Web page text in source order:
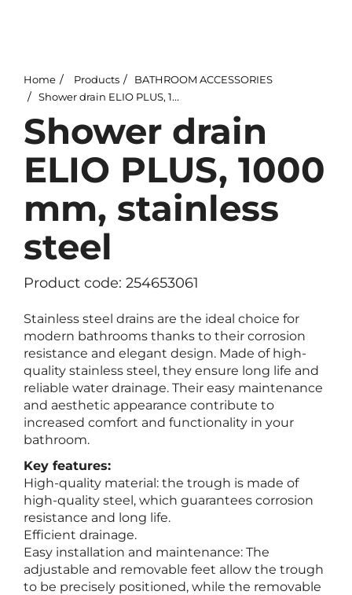
Home Products
BATHROOM ACCESSORIES
Shower drain ELIO PLUS, 1000 mm, stainless steel
Shower drain
ELIO PLUS, 1000
mm, stainless
steel
Product code: 254653061
Stainless steel drains are the ideal choice for
modern bathrooms thanks to their corrosion
resistance and elegant design. Made of high-
quality stainless steel, they ensure long life and
reliable water drainage. Their easy maintenance
and aesthetic appearance contribute to
increased comfort and functionality in your
bathroom.
Key features:
High-quality material: the trough is made of
high-quality steel, which guarantees corrosion
resistance and long life.
Efficient drainage.
Easy installation and maintenance: The
adjustable and removable feet allow the trough
to be precisely positioned, while the removable